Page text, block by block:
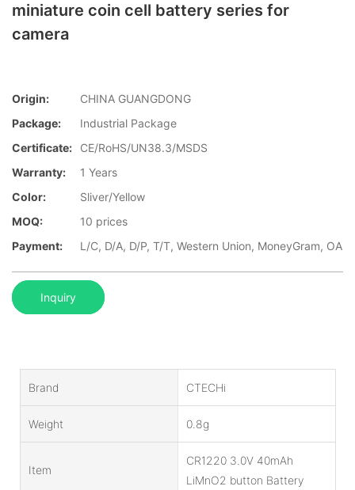
miniature coin cell battery series for
camera
Origin:
CHINA GUANGDONG
Package:
Industrial Package
Certificate:
CE/RoHS/UN38.3/MSDS
Warranty:
1 Years
Color:
Sliver/Yellow
MOQ:
10 prices
Payment:
L/C, D/A, D/P, T/T, Western Union, MoneyGram, OA
Inquiry
Brand CTECHi
Weight 0.8g
Item
CR1220 3.0V 40mAh
LiMnO2 button Battery